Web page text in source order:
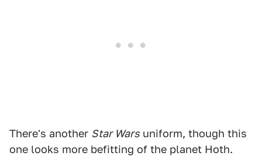
There's another Star Wars uniform, though this
one looks more befitting of the planet Hoth.